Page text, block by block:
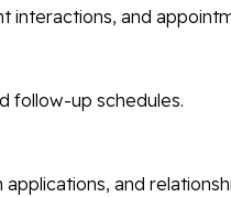
interactions, and
follow-up schedules.
and